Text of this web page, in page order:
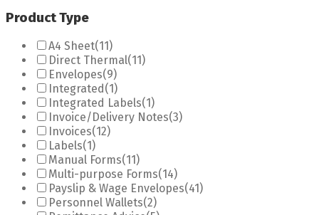
Product Type
A4 Sheet(11)
Direct Thermal(11)
Envelopes(9)
Integrated (1)
Integrated Labels(1)
Invoice/Delivery Notes(3)
Invoices(12)
Labels(1)
Manual Forms(11)
Multi-purpose Forms(14)
Payslip & Wage Envelopes(41)
Personnel Wallets(2)